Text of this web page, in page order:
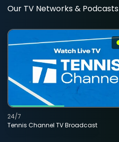
Our TV Networks & Podcasts
Tennis Channel TV Broadcast
24/7